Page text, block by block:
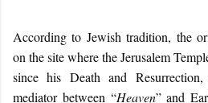
According to Jewish tradition, the
on the site where the Jerusalem
since his Death and
mediator between “Heaven” and